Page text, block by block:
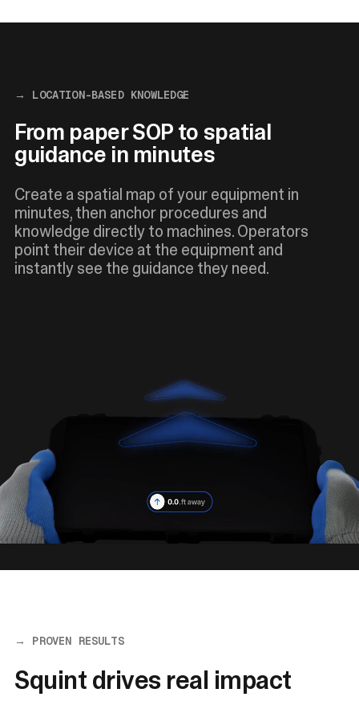
→ LOCATION-BASED KNOWLEDGE
From paper SOP to spatial
guidance in minutes
Create a spatial map of your equipment in
minutes, then anchor procedures and
knowledge directly to machines. Operators
point their device at the equipment and
instantly see the guidance they need.
→ PROVEN RESULTS
Squint drives real impact